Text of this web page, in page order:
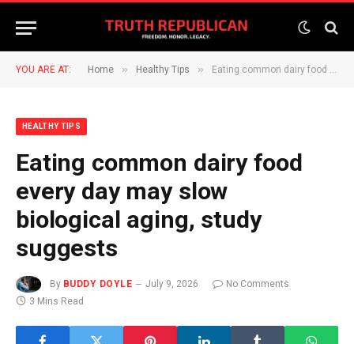
YOU ARE AT: Home » Healthy Tips » Eating common dairy food every day may slow biological aging, study suggests
HEALTHY TIPS
Eating common dairy food
every day may slow
biological aging, study
suggests
By BUDDY DOYLE July 9, 2026
No Comments
3 Mins Read